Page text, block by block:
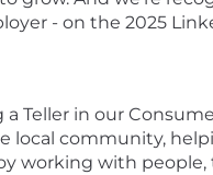
- on the 2025
a Teller in our
local community,
working with